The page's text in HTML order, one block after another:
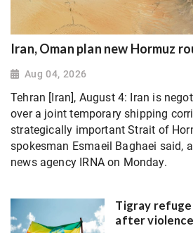
Iran, Oman plan new Hormuz
Aug 04, 2026
Tehran [Iran], August 4: Iran is
over a joint temporary shipping
strategically important Strait of
spokesman Esmaeil Baghaei said,
news agency IRNA on Monday.
Tigray
after violence